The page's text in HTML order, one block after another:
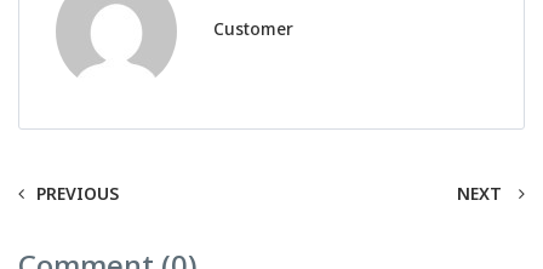
Customer
PREVIOUS NEXT